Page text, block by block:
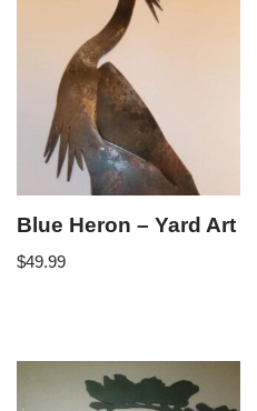
Blue Heron – Yard Art
$49.99